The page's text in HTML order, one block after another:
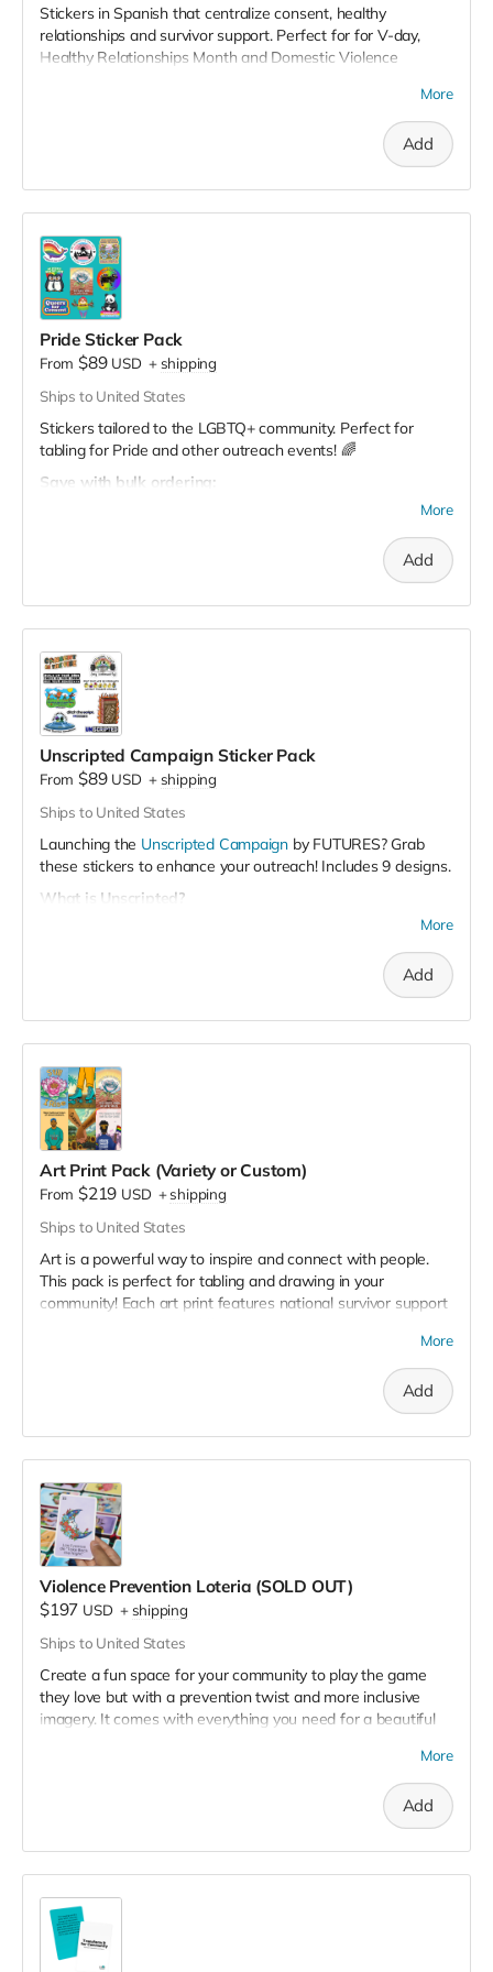
Stickers in Spanish that centralize consent, healthy
relationships and survivor support. Perfect for for V-day,
Healthy Relationships Month and Domestic Violence
More
Add
Pride Sticker Pack
From $89 USD +shipping
Ships to United States
Stickers tailored to the LGBTQ+ community. Perfect for
tabling for Pride and other outreach events! 🌈
Save with bulk ordering:
More
Add
Unscripted Campaign Sticker Pack
From $89 USD + shipping
Ships to United States
Launching the Unscripted Campaign by FUTURES? Grab
these stickers to enhance your outreach! Includes 9 designs.
What is Unscripted?
It's a student-centered campaign to engage college men,
opportunity for college students to talk
openly about what it means to be a man today. What have
we learned about mental health, dating, vulnerability, sex,
and violence? Do these scripts serve us or hurt us?
The campaign includes storytelling, event templates, videos,
livestreams, campaign posters, tabling materials, and more!
Learn more and request the campaign toolkit
More
Add
Art Print Pack (Variety or Custom)
From $219 USD +shipping
Ships to United States
Art is a powerful way to inspire and connect with people.
This pack is perfect for tabling and drawing in your
community! Each art print features national survivor support
program logo and support resources on the back. You will
get an email from us with a request for your logo and
📌If you choose the custom pack option, please fill out
More
Add
Violence Prevention Loteria (SOLD OUT)
$197 USD + shipping
Ships to United States
Create a fun space for your community to play the game
they love but with a prevention twist and more inclusive
imagery. It comes with everything you need for a beautiful
25 laminated game boards
500 chips
Bonus surprise gift!
Limited quantity available.
View
here
More
Add